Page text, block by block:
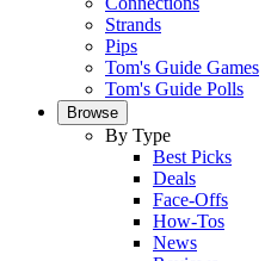
Strands
Pips
Tom's Guide Games
Tom's Guide Polls
Browse
By Type
Best Picks
Deals
Face-Offs
How-Tos
News